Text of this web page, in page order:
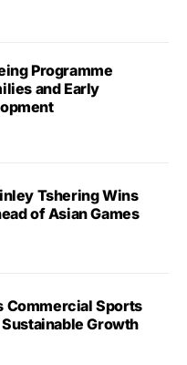
Programme
and Early
Tshering Wins
of Asian Games
Commercial Sports
Growth